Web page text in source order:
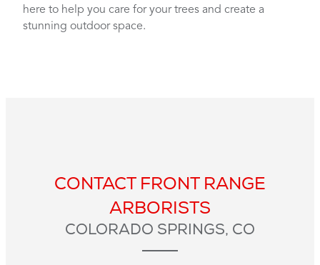
here to help you care for your trees and create a
stunning outdoor space.
CONTACT FRONT RANGE
ARBORISTS
COLORADO SPRINGS, CO